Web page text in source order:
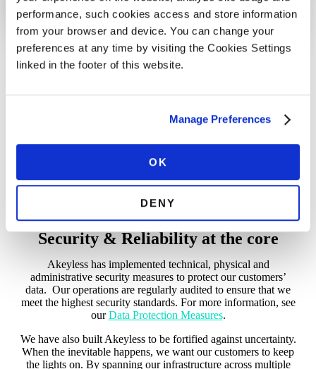
performance, such cookies access and store information
from your browser and device. You can change your
preferences at any time by visiting the Cookies Settings
linked in the footer of this website.
Manage Preferences
OK
DENY
Built into our DNA
keep ownership of data in your hands, this technology backs
all encryption and decryption of data in Akeyless. Rest easy
knowing your data is safe.
Security & Reliability at the core
Akeyless has implemented technical, physical and
administrative security measures to protect our customers’
data. Our operations are regularly audited to ensure that we
meet the highest security standards. For more information, see
ourData Protection Measures.
We have also built Akeyless to be fortified against uncertainty.
When the inevitable happens, we want our customers to keep
the lights on. By spanning our infrastructure across multiple